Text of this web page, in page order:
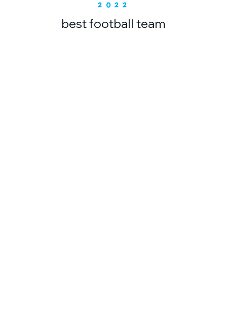
2022
best football team